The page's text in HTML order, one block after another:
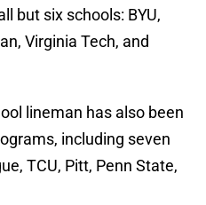
but six schools: BYU,
Virginia Tech, and
lineman has also been
including seven
TCU, Pitt, Penn State,